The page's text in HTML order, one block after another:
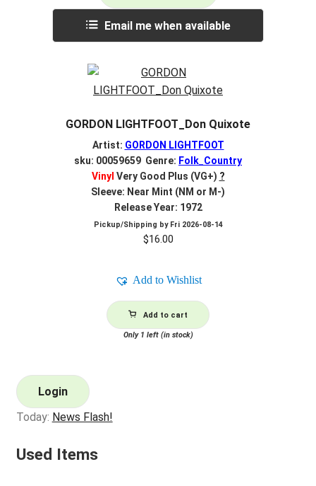
Email me when available
GORDON LIGHTFOOT_Don Quixote
Artist: GORDON LIGHTFOOT
sku: 00059659 Genre: Folk_Country
Vinyl Very Good Plus (VG+) ?
Sleeve: Near Mint (NM or M-)
Release Year: 1972
Pickup/Shipping by Fri 2026-08-14
$16.00
Add to Wishlist
Add to cart
Only 1 left (in stock)
Login
Today: News Flash!
Used Items